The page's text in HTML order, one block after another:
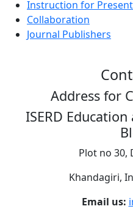
Instruction for
Collaboration
Journal Publishers
Address for
ISERD
Plot no 30,
Khandagiri,
Email us: